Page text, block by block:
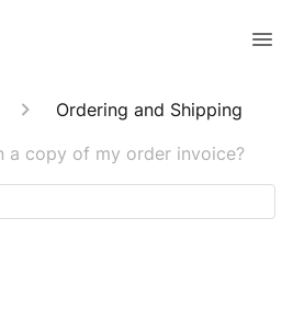
Ordering and Shipping
a copy of my order invoice?